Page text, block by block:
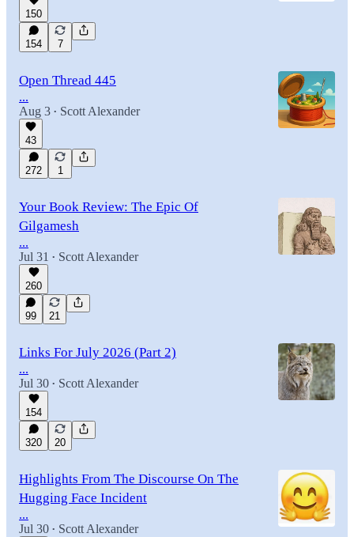
150
154 7
Open Thread 445
...
Aug 3 • Scott Alexander
43
272 1
Your Book Review: The Epic Of
Gilgamesh
...
Jul 31 • Scott Alexander
260
99 21
Links For July 2026 (Part 2)
...
Jul 30 • Scott Alexander
154
320 20
Highlights From The Discourse On The
Hugging Face Incident
...
Jul 30 • Scott Alexander